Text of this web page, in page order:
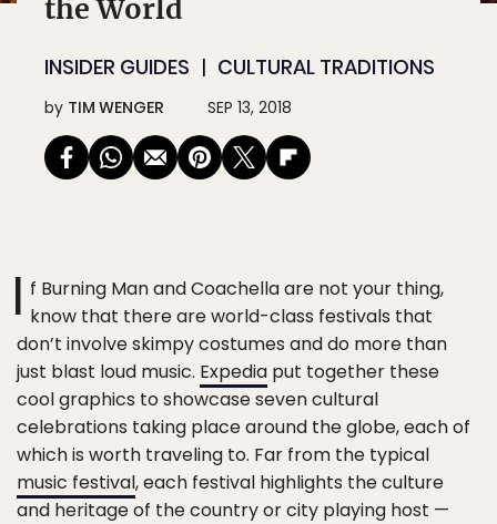
the World
INSIDER GUIDES CULTURAL TRADITIONS
by TIM WENGER SEP 13, 2018
I f Burning Man and Coachella are not your thing,
know that there are world-class festivals that
don’t involve skimpy costumes and do more than
just blast loud music. Expedia put together these
cool graphics to showcase seven cultural
celebrations taking place around the globe, each of
which is worth traveling to. Far from the typical
music festival, each festival highlights the culture
and heritage of the country or city playing host —